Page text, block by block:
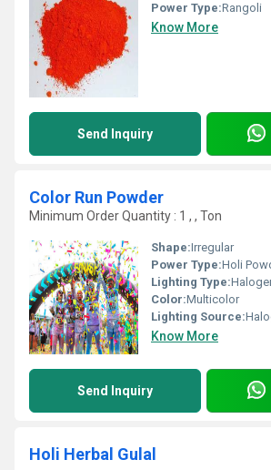
Power Type:Rangoli
Know More
Send Inquiry
Color Run Powder
Minimum Order Quantity : 1 , , Ton
Shape:Irregular
Power Type:Holi
Lighting Type:
Color:Multicolor
Lighting Source:
Know More
Send Inquiry
Holi Herbal Gulal